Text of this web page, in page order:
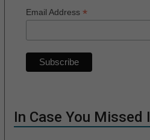
Email Address*
In Case You Missed